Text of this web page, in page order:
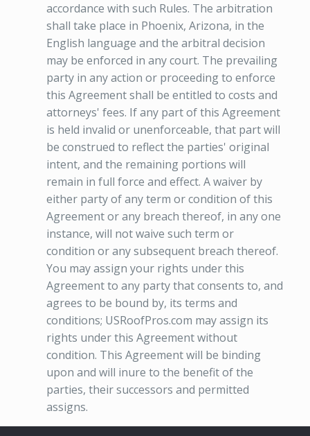
accordance with such Rules. The arbitration
shall take place in Phoenix, Arizona, in the
English language and the arbitral decision
may be enforced in any court. The prevailing
party in any action or proceeding to enforce
this Agreement shall be entitled to costs and
attorneys' fees. If any part of this Agreement
is held invalid or unenforceable, that part will
be construed to reflect the parties' original
intent, and the remaining portions will
remain in full force and effect. A waiver by
either party of any term or condition of this
Agreement or any breach thereof, in any one
instance, will not waive such term or
condition or any subsequent breach thereof.
You may assign your rights under this
Agreement to any party that consents to, and
agrees to be bound by, its terms and
conditions; USRoofPros.com may assign its
rights under this Agreement without
condition. This Agreement will be binding
upon and will inure to the benefit of the
parties, their successors and permitted
assigns.